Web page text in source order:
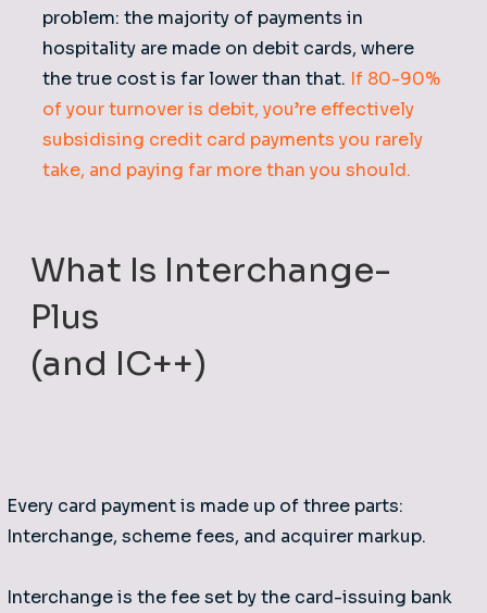
problem: the majority of payments in
hospitality are made on debit cards, where
the true cost is far lower than that. If 80-90%
of your turnover is debit, you’re effectively
subsidising credit card payments you rarely
take, and paying far more than you should.
What Is Interchange-
Plus
(and IC++)
Every card payment is made up of three parts:
Interchange, scheme fees, and acquirer markup.
Interchange is the fee set by the card-issuing bank